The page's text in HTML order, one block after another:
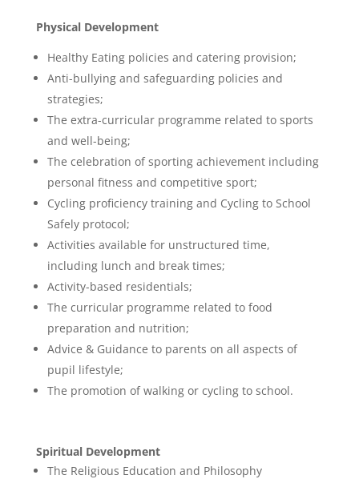
Physical Development
Healthy Eating policies and catering provision;
Anti-bullying and safeguarding policies and
strategies;
The extra-curricular programme related to sports
and well-being;
The celebration of sporting achievement including
personal fitness and competitive sport;
Cycling proficiency training and Cycling to School
Safely protocol;
Activities available for unstructured time,
including lunch and break times;
Activity-based residentials;
The curricular programme related to food
preparation and nutrition;
Advice & Guidance to parents on all aspects of
pupil lifestyle;
The promotion of walking or cycling to school.
Spiritual Development
The Religious Education and Philosophy